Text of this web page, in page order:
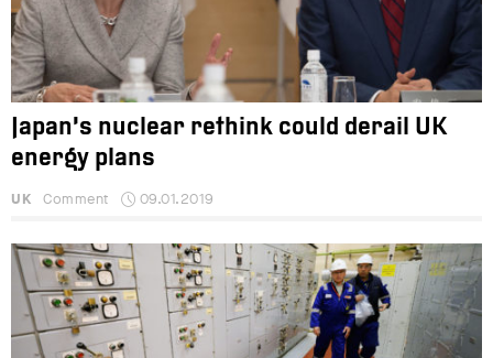
Japan’s nuclear rethink could derail UK
energy plans
UK Comment 09.01.2019